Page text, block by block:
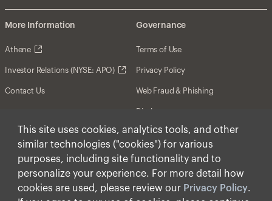
This site uses cookies, analytics tools, and other
similar technologies ("cookies") for various
purposes, including site functionality and to
personalize your experience. For more detail how
cookies are used, please review our Privacy Policy.
More Information
Athene
Investor Relations (NYSE: APO)
Contact Us
Governance
Terms of Use
Privacy Policy
Web Fraud & Phishing
Disclosures
Disclaimer
Forward-Looking Statements
Form CRS